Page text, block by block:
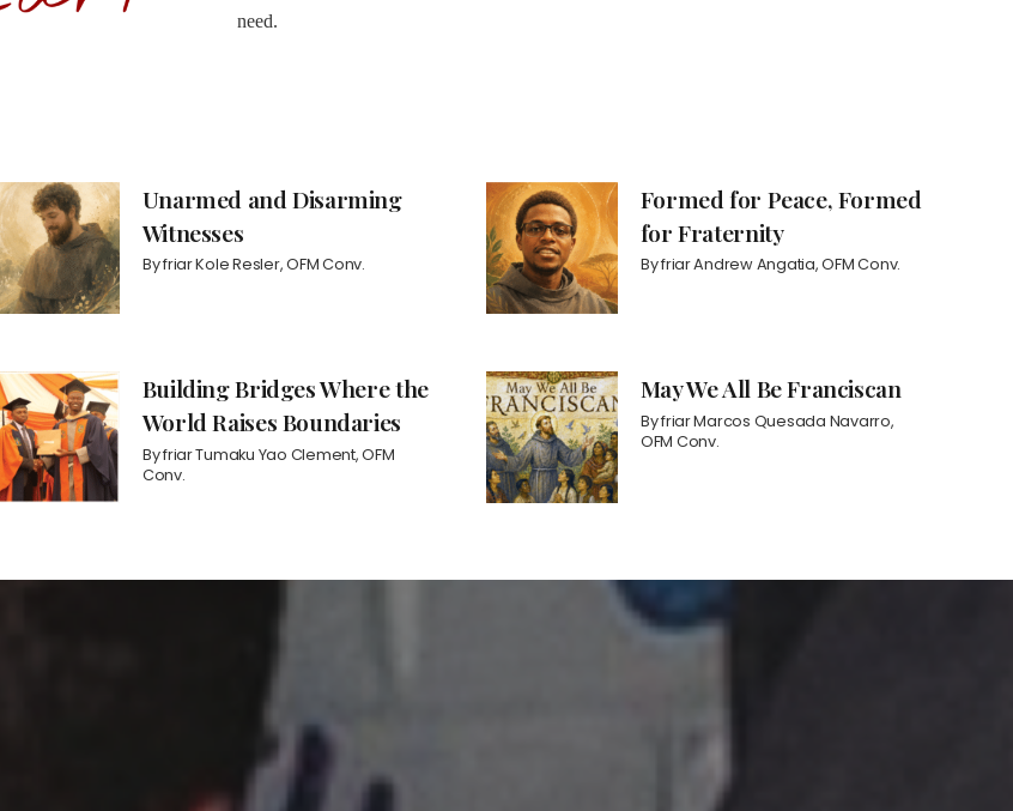
need.
Unarmed and Disarming
Witnesses
Byfriar Kole Resler, OFM Conv.
Formed for Peace, Formed
for Fraternity
Byfriar Andrew Angatia, OFM Conv.
Building Bridges Where the
World Raises Boundaries
Byfriar Tumaku Yao Clement, OFM
Conv.
May We All Be Franciscan
Byfriar Marcos Quesada Navarro,
OFM Conv.